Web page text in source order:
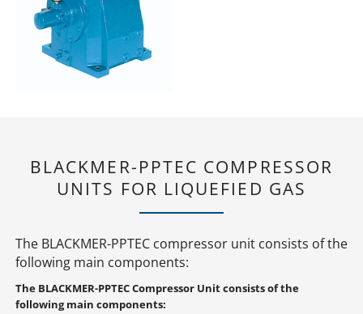
BLACKMER-PPTEC COMPRESSOR
UNITS FOR LIQUEFIED GAS
The BLACKMER-PPTEC compressor unit consists of the
following main components:
The BLACKMER-PPTEC Compressor Unit consists of the
following main components: